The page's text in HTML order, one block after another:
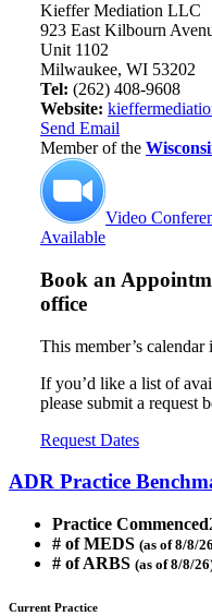
Kieffer Mediation LLC
923 East Kilbourn
Unit 1102
Milwaukee, WI 53202
Tel: (262) 408-9608
Website:
Send Email
Member of the
Video
Available
Book an
office
This member’s
If you’d like a list of
please submit a request
Request Dates
ADR Practice
Practice Commenced
# of MEDS (as of 8/8/
# of ARBS (as of 8/8/
Current Practice